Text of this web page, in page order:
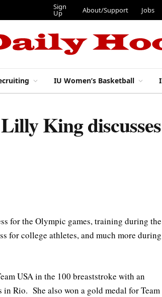
Sign
Up About/Support Jobs
IU Women’s Basketball
King
for the Olympic games, training during the
for college athletes, and much more during
USA in the 100 breaststroke with an
Rio. She also won a gold medal for Team